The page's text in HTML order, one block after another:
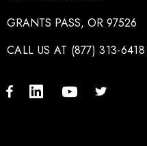
GRANTS PASS, OR 97526
CALL US AT (877) 313-6418